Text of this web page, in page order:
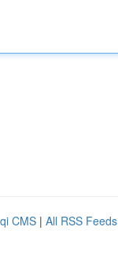
CMS | All RSS Feeds